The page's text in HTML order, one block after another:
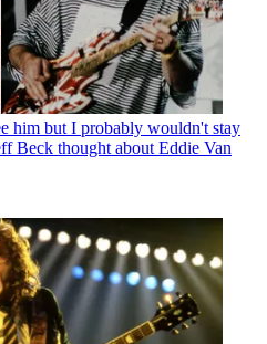
him but I probably wouldn't stay
Beck thought about Eddie Van